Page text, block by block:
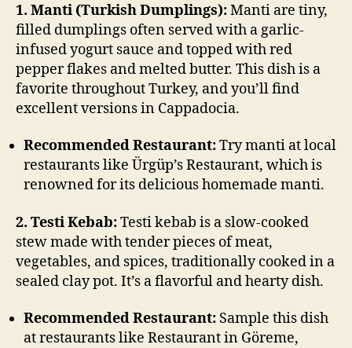
1. Manti (Turkish Dumplings):Manti are tiny,
filled dumplings often served with a garlic-
infused yogurt sauce and topped with red
pepper flakes and melted butter. This dish is a
favorite throughout Turkey, and you’ll find
excellent versions in Cappadocia.
Recommended Restaurant:Try manti at local
restaurants like Ürgüp’s Restaurant, which is
renowned for its delicious homemade manti.
2. Testi Kebab:Testi kebab is a slow-cooked
stew made with tender pieces of meat,
vegetables, and spices, traditionally cooked in a
sealed clay pot. It’s a flavorful and hearty dish.
Recommended Restaurant: Sample this dish
at restaurants like Restaurant in Göreme,